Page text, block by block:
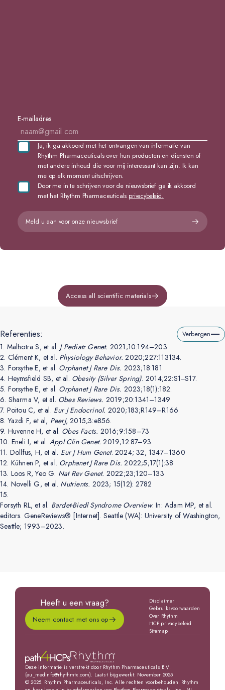
E-mailadres
Ja, ik ga akkoord met het ontvangen van informatie van
Rhythm Pharmaceuticals over hun producten en diensten of
met andere inhoud die voor mij interessant kan zijn. Ik kan
me op elk moment uitschrijven.
Door me in te schrijven voor de nieuwsbrief ga ik akkoord
met het Rhythm Pharmaceuticals privacybeleid.
Meld u aan voor onze nieuwsbrief
Access all scientific materials
Referenties: Verbergen
1. Malhotra S, et al. J Pediatr Genet. 2021;10:194–203.
2. Clément K, et al. Physiology Behavior. 2020;227:113134.
3. Forsythe E, et al. Orphanet J Rare Dis. 2023;18:181
4. Heymsfield SB, et al. Obesity (Silver Spring). 2014;22:S1‒S17.
5. Forsythe E, et al. Orphanet J Rare Dis. 2023;18(1):182.
6. Sharma V, et al. Obes Reviews. 2019;20:1341–1349
7. Poitou C, et al. Eur J Endocrinol. 2020;183;R149–R166
8.Yazdi F, et al, PeerJ, 2015;3:e856.
9. Huvenne H, et al. Obes Facts. 2016;9:158–73
10. Eneli I, et al.Appl Clin Genet. 2019;12:87‒93.
11. Dollfus, H, et al. Eur J Hum Genet. 2024; 32, 1347–1360
12. Kühnen P, et al. Orphanet J Rare Dis. 2022;5;17(1):38
13. Loos R, Yeo G. Nat Rev Genet. 2022;23;120–133
14. Novelli G, et al. Nutrients. 2023; 15(12): 2782
15.
Forsyth RL, et al. Bardet-Biedl Syndrome Overview. In: Adam MP, et al.
editors. GeneReviews® [Internet]. Seattle (WA): University of Washington,
Seattle; 1993–2023.
Heeft u een vraag?
Neem contact met ons op
Disclaimer
Gebruiksvoorwaarden
Over Rhythm
HCP privacybeleid
Sitemap
Deze informatie is verstrekt door Rhythm Pharmaceuticals B.V.
(eu_medinfo@rhythmtx.com). Laatst bijgewerkt: November 2025
© 2025. Rhythm Pharmaceuticals, Inc. Alle rechten voorbehouden. Rhythm